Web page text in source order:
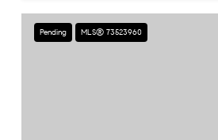
Pending MLS® 73523960